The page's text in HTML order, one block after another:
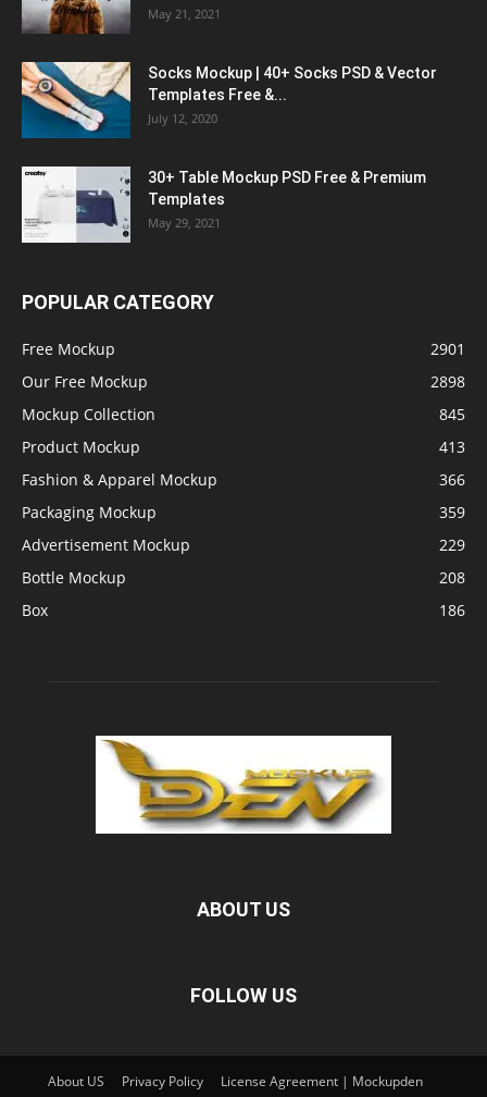
May 21, 2021
Socks Mockup | 40+ Socks PSD & Vector
Templates Free &...
July 12, 2020
30+ Table Mockup PSD Free & Premium
Templates
May 29, 2021
POPULAR CATEGORY
Free Mockup
2901
Our Free Mockup
2898
Mockup Collection
845
Product Mockup
413
Fashion & Apparel Mockup
366
Packaging Mockup
359
Advertisement Mockup
229
Bottle Mockup
208
Box
186
ABOUT US
FOLLOW US
About US Privacy Policy
License Agreement | Mockupden